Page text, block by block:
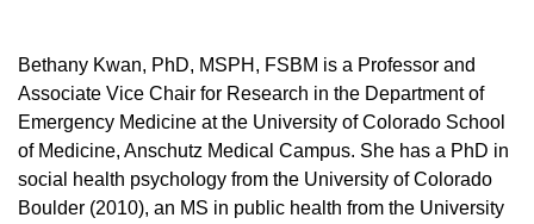
Bethany Kwan, PhD, MSPH, FSBM is a Professor and
Associate Vice Chair for Research in the Department of
Emergency Medicine at the University of Colorado School
of Medicine, Anschutz Medical Campus. She has a PhD in
social health psychology from the University of Colorado
Boulder (2010), an MS in public health from the University